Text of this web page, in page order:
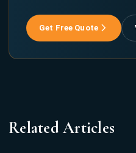
Get Free Quote
Related Articles